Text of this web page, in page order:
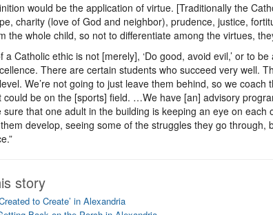
would be the application of virtue. [Traditionally the
charity (love of God and neighbor), prudence, justice,
the whole child, so not to differentiate among the virtues,
a Catholic ethic is not [merely], ‘Do good, avoid evil,’ or to be
There are certain students who succeed very well.
We’re not going to just leave them behind, so we coach
could be on the [sports] field. …We have [an] advisory
sure that one adult in the building is keeping an eye on each
develop, seeing some of the struggles they go through,
story
to Create’ in Alexandria